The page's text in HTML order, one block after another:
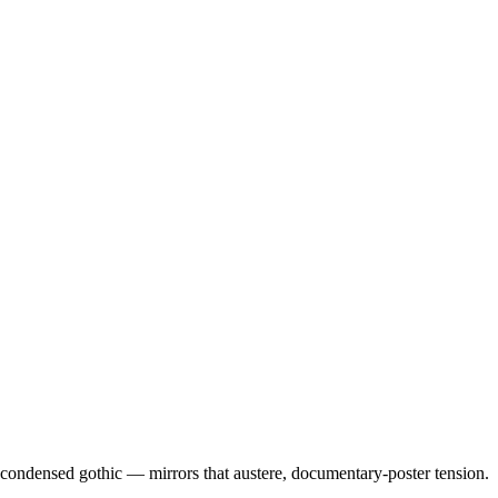
gothic — mirrors that austere, documentary-poster tension.